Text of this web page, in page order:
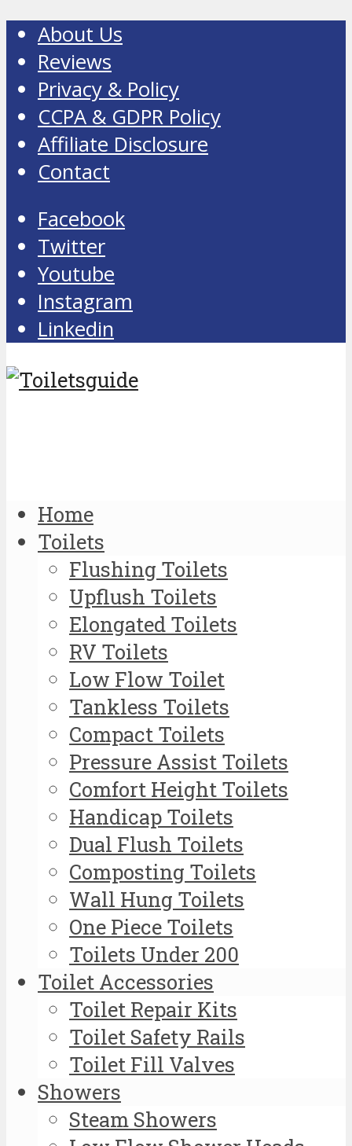
About Us
Reviews
Privacy & Policy
CCPA & GDPR Policy
Affiliate Disclosure
Contact
Facebook
Twitter
Youtube
Instagram
Linkedin
Home
Toilets
Flushing Toilets
Upflush Toilets
Elongated Toilets
RV Toilets
Low Flow Toilet
Tankless Toilets
Compact Toilets
Pressure Assist Toilets
Comfort Height Toilets
Handicap Toilets
Dual Flush Toilets
Composting Toilets
Wall Hung Toilets
One Piece Toilets
Toilets Under 200
Toilet Accessories
Toilet Repair Kits
Toilet Safety Rails
Toilet Fill Valves
Showers
Steam Showers